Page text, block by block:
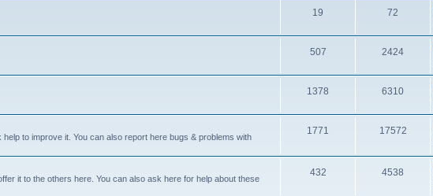
19
p
i
c
s
72
s
t
s
507T
p
i
c
s
2424P
s
t
s
1378 6310P
s
to improve it. You can also report here bugs & problems with
1771 17572P
it to the others here. You can also ask here for help about these
432T
4538